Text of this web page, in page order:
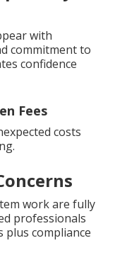
with
commitment to
confidence
Fees
costs
work are fully
professionals
compliance